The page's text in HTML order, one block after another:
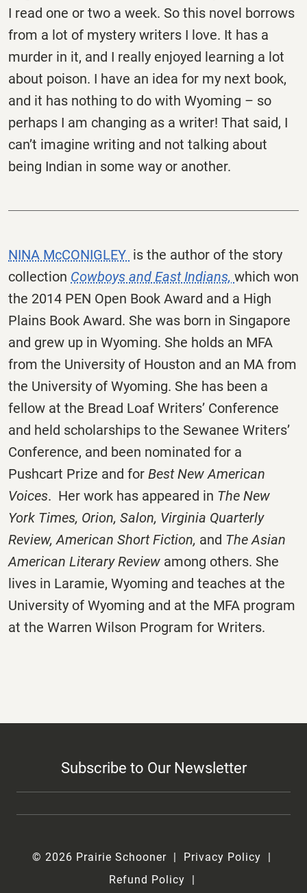
I read one or two a week. So this novel borrows
from a lot of mystery writers I love. It has a
murder in it, and I really enjoyed learning a lot
about poison. I have an idea for my next book,
and it has nothing to do with Wyoming – so
perhaps I am changing as a writer! That said, I
can’t imagine writing and not talking about
being Indian in some way or another.
NINA McCONIGLEY is the author of the story
collection Cowboys and East Indians, which won
the 2014 PEN Open Book Award and a High
Plains Book Award. She was born in Singapore
and grew up in Wyoming. She holds an MFA
from the University of Houston and an MA from
the University of Wyoming. She has been a
fellow at the Bread Loaf Writers’ Conference
and held scholarships to the Sewanee Writers’
Conference, and been nominated for a
Pushcart Prize and for Best New American
Voices. Her work has appeared in The New
York Times, Orion, Salon, Virginia Quarterly
Review, American Short Fiction, and The Asian
American Literary Review among others. She
lives in Laramie, Wyoming and teaches at the
University of Wyoming and at the MFA program
at the Warren Wilson Program for Writers.
Subscribe to Our Newsletter
© 2026 Prairie Schooner
Privacy Policy
Refund Policy